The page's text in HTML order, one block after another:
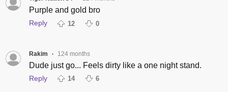
Purple and gold bro
Reply 12 0
Rakim • 124 months
Dude just go... Feels dirty like a one night stand.
Reply 14 6